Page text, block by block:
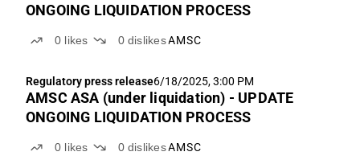
ONGOING LIQUIDATION PROCESS
0 likes 0 dislikesAMSC
Regulatory press release6/18/2025, 3:00 PM
AMSC ASA (under liquidation) - UPDATE
ONGOING LIQUIDATION PROCESS
0 likes 0 dislikesAMSC